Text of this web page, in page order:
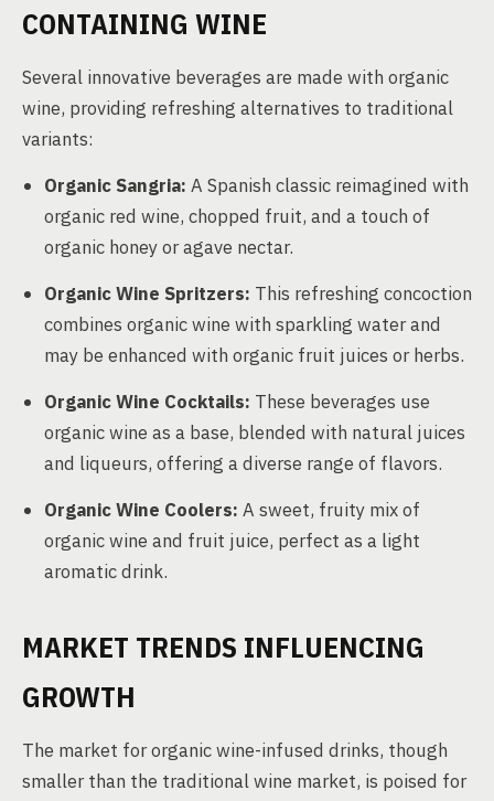
CONTAINING WINE
Several innovative beverages are made with organic
wine, providing refreshing alternatives to traditional
variants:
Organic Sangria: A Spanish classic reimagined with
organic red wine, chopped fruit, and a touch of
organic honey or agave nectar.
Organic Wine Spritzers: This refreshing concoction
combines organic wine with sparkling water and
may be enhanced with organic fruit juices or herbs.
Organic Wine Cocktails: These beverages use
organic wine as a base, blended with natural juices
and liqueurs, offering a diverse range of flavors.
Organic Wine Coolers: A sweet, fruity mix of
organic wine and fruit juice, perfect as a light
aromatic drink.
MARKET TRENDS INFLUENCING
GROWTH
The market for organic wine-infused drinks, though
smaller than the traditional wine market, is poised for